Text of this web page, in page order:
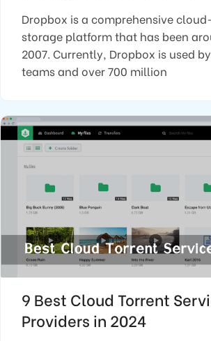
Dropbox is a comprehensive
storage platform that has been
2007. Currently, Dropbox is used
teams and over 700 million
9 Best Cloud Torrent
Providers in 2024